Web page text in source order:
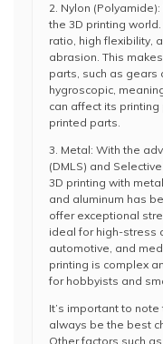
2. Nylon
the 3D printing
ratio, high flexibility,
abrasion. This
parts, such as gears
hygroscopic,
can affect its
printed parts.
3. Metal: With the
(DMLS) and
3D printing with
and aluminum has
offer exceptional
ideal for high-stress
automotive, and
printing is complex
for hobbyists and
It’s important to
always be the best
Other factors such